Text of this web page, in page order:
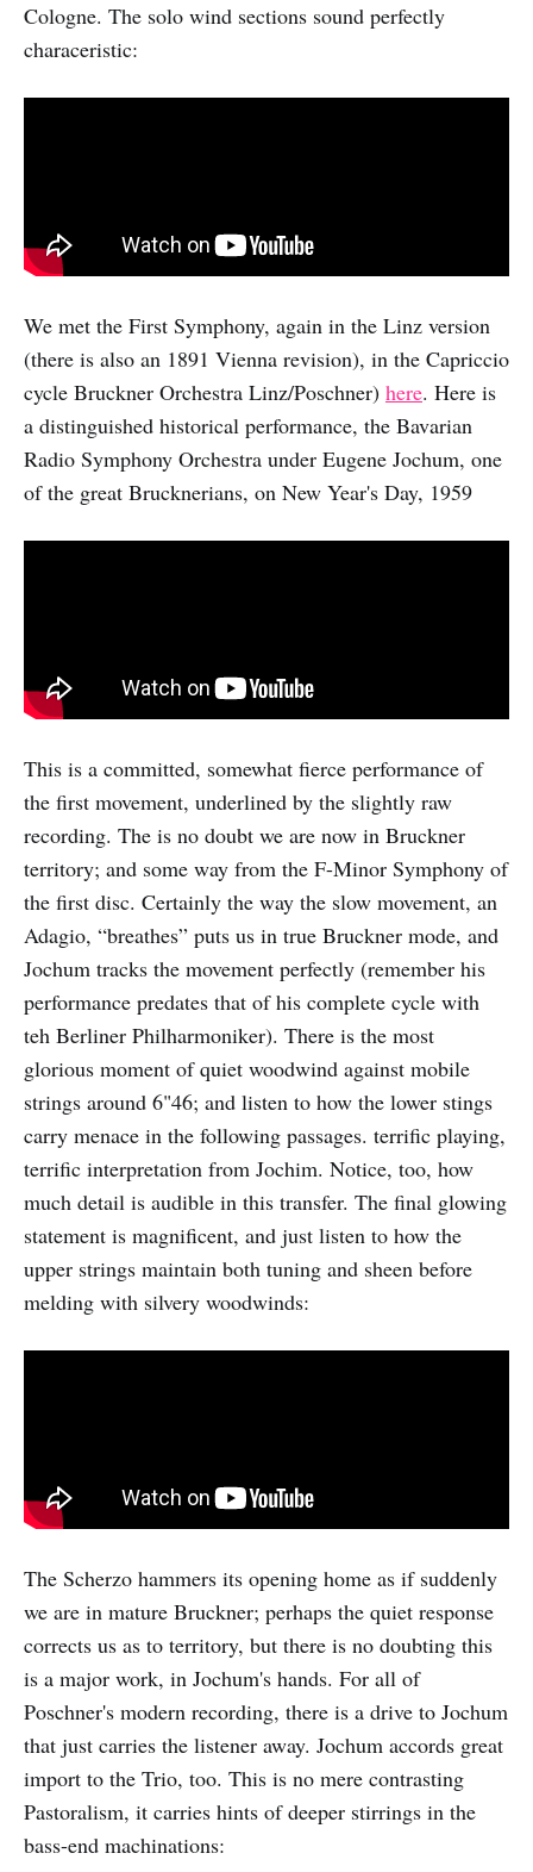
Cologne. The solo wind sections sound perfectly
characeristic:
We met the First Symphony, again in the Linz version
(there is also an 1891 Vienna revision), in the Capriccio
cycle Bruckner Orchestra Linz/Poschner) here. Here is
a distinguished historical performance, the Bavarian
Radio Symphony Orchestra under Eugene Jochum, one
of the great Brucknerians, on New Year's Day, 1959
This is a committed, somewhat fierce performance of
the first movement, underlined by the slightly raw
recording. The is no doubt we are now in Bruckner
territory; and some way from the F-Minor Symphony of
the first disc. Certainly the way the slow movement, an
Adagio, “breathes” puts us in true Bruckner mode, and
Jochum tracks the movement perfectly (remember his
performance predates that of his complete cycle with
teh Berliner Philharmoniker). There is the most
glorious moment of quiet woodwind against mobile
strings around 6"46; and listen to how the lower stings
carry menace in the following passages. terrific playing,
terrific interpretation from Jochim. Notice, too, how
much detail is audible in this transfer. The final glowing
statement is magnificent, and just listen to how the
upper strings maintain both tuning and sheen before
melding with silvery woodwinds:
The Scherzo hammers its opening home as if suddenly
we are in mature Bruckner; perhaps the quiet response
corrects us as to territory, but there is no doubting this
is a major work, in Jochum's hands. For all of
Poschner's modern recording, there is a drive to Jochum
that just carries the listener away. Jochum accords great
import to the Trio, too. This is no mere contrasting
Pastoralism, it carries hints of deeper stirrings in the
bass-end machinations: